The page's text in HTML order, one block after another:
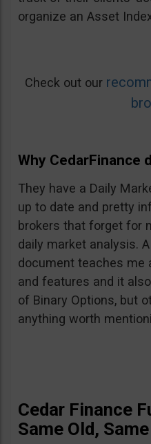
organize an Asset
Check out our
Why CedarFinance
They have a Daily
up to date and pretty
brokers that forget for
daily market analysis.
document teaches me
and features and it
of Binary Options, but
anything worth
Cedar Finance
Same Old,